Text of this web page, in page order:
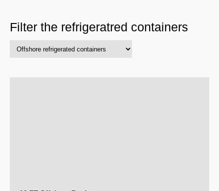
Filter the refrigeratred containers